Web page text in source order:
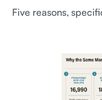
Five reasons,